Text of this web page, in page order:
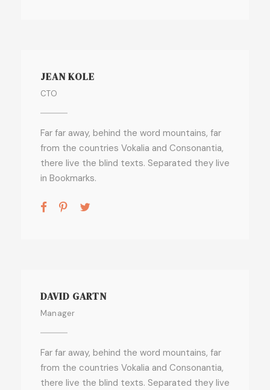
JEAN KOLE
CTO
Far far away, behind the word mountains, far
from the countries Vokalia and Consonantia,
there live the blind texts. Separated they live
in Bookmarks.
DAVID GARTN
Manager
Far far away, behind the word mountains, far
from the countries Vokalia and Consonantia,
there live the blind texts. Separated they live